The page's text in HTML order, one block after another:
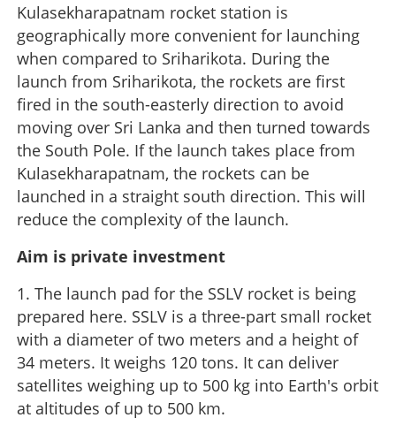
Kulasekharapatnam rocket station is
geographically more convenient for launching
when compared to Sriharikota. During the
launch from Sriharikota, the rockets are first
fired in the south-easterly direction to avoid
moving over Sri Lanka and then turned towards
the South Pole. If the launch takes place from
Kulasekharapatnam, the rockets can be
launched in a straight south direction. This will
reduce the complexity of the launch.
Aim is private investment
1. The launch pad for the SSLV rocket is being
prepared here. SSLV is a three-part small rocket
with a diameter of two meters and a height of
34 meters. It weighs 120 tons. It can deliver
satellites weighing up to 500 kg into Earth's orbit
at altitudes of up to 500 km.